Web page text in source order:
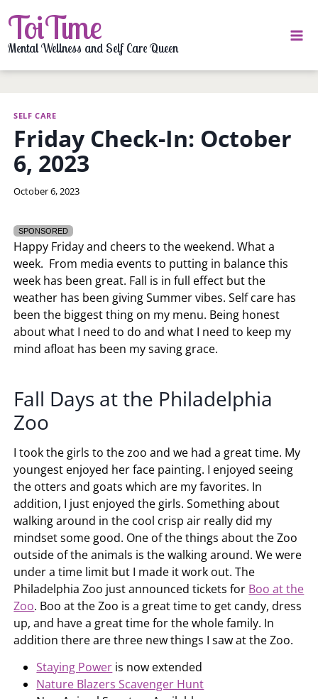
to
content
ToiTime
Mental Wellness and Self Care Queen
SELF CARE
Friday Check-In: October
6, 2023
By
October 6, 2023
SPONSORED
Happy Friday and cheers to the weekend. What a
week. From media events to putting in balance this
week has been great. Fall is in full effect but the
weather has been giving Summer vibes. Self care has
been the biggest thing on my menu. Being honest
about what I need to do and what I need to keep my
mind afloat has been my saving grace.
Fall Days at the Philadelphia
Zoo
I took the girls to the zoo and we had a great time. My
youngest enjoyed her face painting. I enjoyed seeing
the otters and goats which are my favorites. In
addition, I just enjoyed the girls. Something about
walking around in the cool crisp air really did my
mindset some good. One of the things about the Zoo
outside of the animals is the walking around. We were
under a time limit but I made it work out. The
Philadelphia Zoo just announced tickets for Boo at the
Zoo. Boo at the Zoo is a great time to get candy, dress
up, and have a great time for the whole family. In
addition there are three new things I saw at the Zoo.
Staying Power is now extended
Nature Blazers Scavenger Hunt